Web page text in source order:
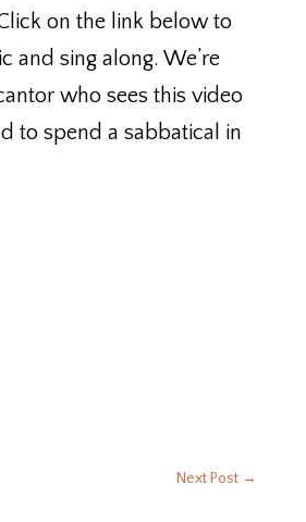
on the link below to
and sing along. We’re
who sees this video
to spend a sabbatical in
Next Post →